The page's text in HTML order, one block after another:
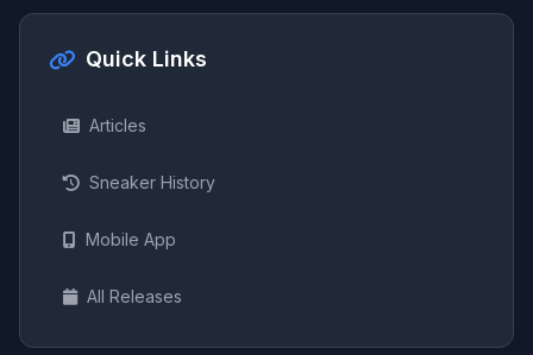
Quick Links
Articles
Sneaker History
Mobile App
All Releases